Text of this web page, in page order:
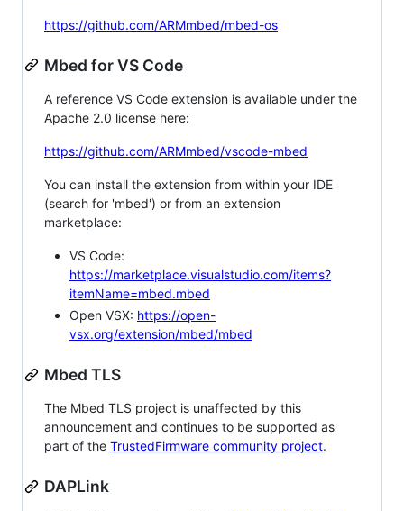
https://github.com/ARMmbed/mbed-os
Mbed for VS Code
A reference VS Code extension is available under the
Apache 2.0 license here:
https://github.com/ARMmbed/vscode-mbed
You can install the extension from within your IDE
(search for 'mbed') or from an extension
marketplace:
VS Code:
https://marketplace.visualstudio.com/items?
itemName=mbed.mbed
Open VSX: https://open-
vsx.org/extension/mbed/mbed
Mbed TLS
The Mbed TLS project is unaffected by this
announcement and continues to be supported as
part of the TrustedFirmware community project.
DAPLink